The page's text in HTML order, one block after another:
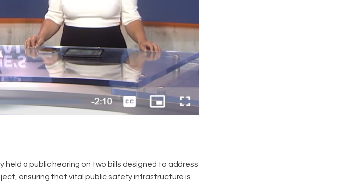
held a public hearing on two bills designed to address
ensuring that vital public safety infrastructure is